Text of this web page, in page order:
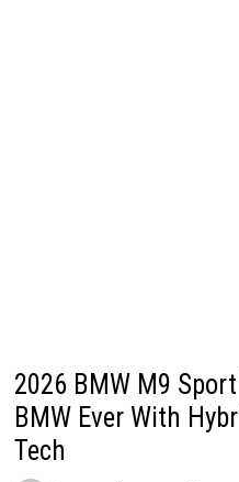
2026 BMW M9
BMW Ever With
Tech